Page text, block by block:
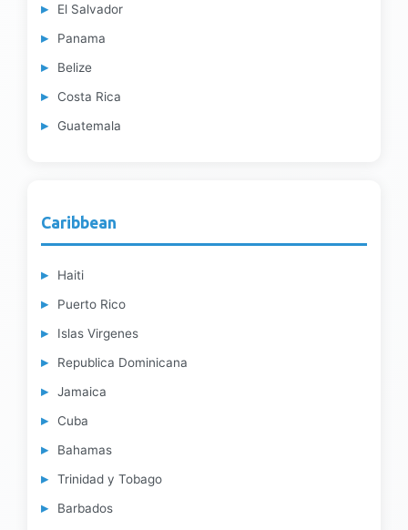
El Salvador
Panama
Belize
Costa Rica
Guatemala
Caribbean
Haiti
Puerto Rico
Islas Virgenes
Republica Dominicana
Jamaica
Cuba
Bahamas
Trinidad y Tobago
Barbados